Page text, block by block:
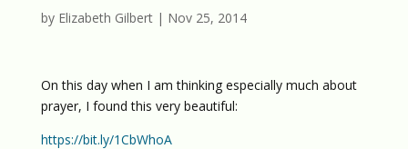
by Elizabeth Gilbert| Nov 25, 2014
On this day when I am thinking especially much about
prayer, I found this very beautiful:
https://bit.ly/1CbWhoA